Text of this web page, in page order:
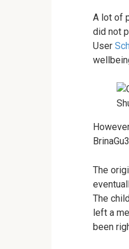
A lot of
did not
User
BrinaGu3
The
The
left a
been